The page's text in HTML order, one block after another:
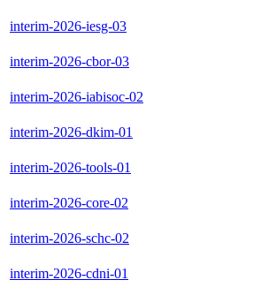
interim-2026-iesg-03
interim-2026-cbor-03
interim-2026-iabisoc-02
interim-2026-dkim-01
interim-2026-tools-01
interim-2026-core-02
interim-2026-schc-02
interim-2026-cdni-01